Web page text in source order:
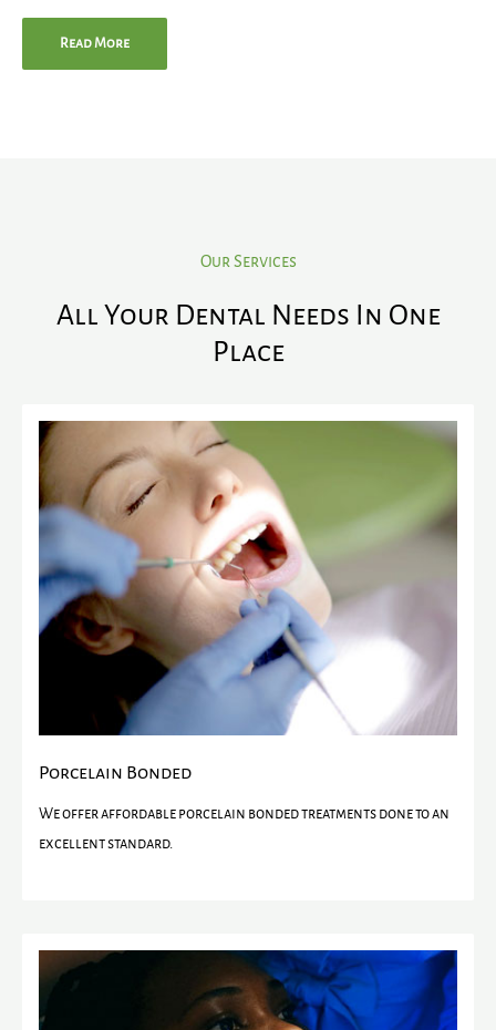
Read More
Our Services
All Your Dental Needs In One
Place
Porcelain Bonded
We offer affordable porcelain bonded treatments done to an
excellent standard.